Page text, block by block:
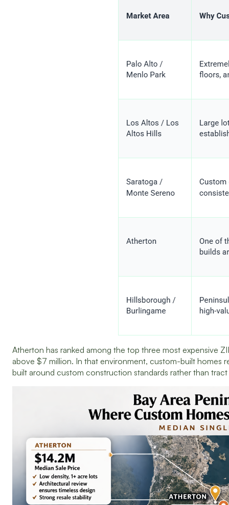
Atherton has ranked among the top three most expensive
above $7 million. In that environment, custom-built homes
built around custom construction standards rather than